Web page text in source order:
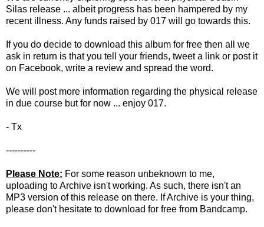
Silas release ... albeit progress has been hampered by my
recent illness. Any funds raised by 017 will go towards this.
If you do decide to download this album for free then all we
ask in return is that you tell your friends, tweet a link or post it
on Facebook, write a review and spread the word.
We will post more information regarding the physical release
in due course but for now ... enjoy 017.
- Tx
----------
Please Note: For some reason unbeknown to me,
uploading to Archive isn't working. As such, there isn't an
MP3 version of this release on there. If Archive is your thing,
please don't hesitate to download for free from Bandcamp.